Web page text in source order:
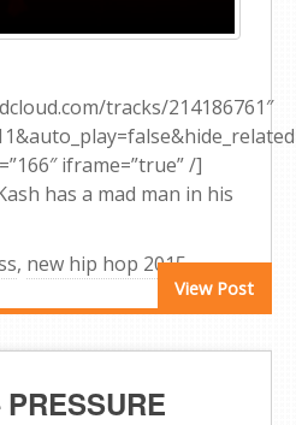
tracks/214186761″
iframe=”true” /]
has a mad man in his
View Post
, new hip hop 2015